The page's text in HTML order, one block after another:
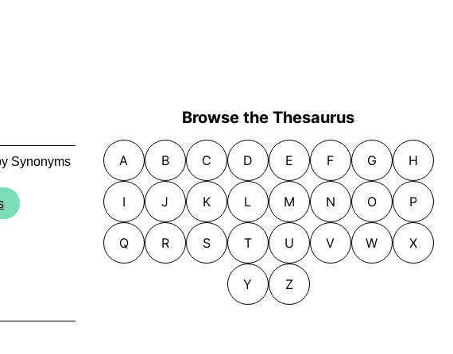
Synonyms
Browse the Thesaurus
A B C D E F G H
I J K L M N O P
Q R S T U V W X
Y Z